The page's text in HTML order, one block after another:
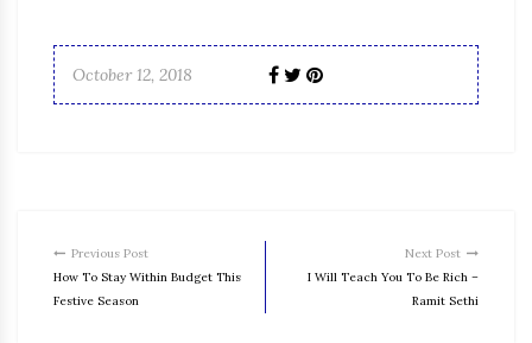
October 12, 2018
Previous Post
How To Stay Within Budget This
Festive Season
Next Post
I Will Teach You To Be Rich –
Ramit Sethi